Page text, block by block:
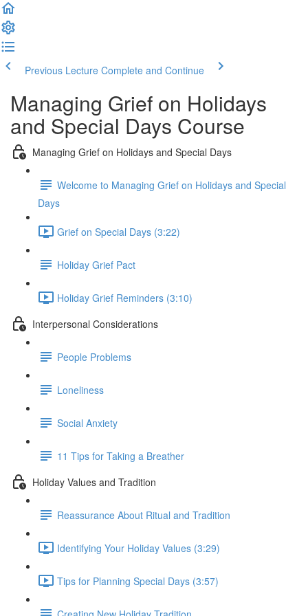
Previous Lecture Complete and Continue
Managing Grief on Holidays
and Special Days Course
Managing Grief on Holidays and Special Days
Welcome to Managing Grief on Holidays and Special
Days
Grief on Special Days (3:22)
Holiday Grief Pact
Holiday Grief Reminders (3:10)
Interpersonal Considerations
People Problems
Loneliness
Social Anxiety
11 Tips for Taking a Breather
Holiday Values and Tradition
Reassurance About Ritual and Tradition
Identifying Your Holiday Values (3:29)
Tips for Planning Special Days (3:57)